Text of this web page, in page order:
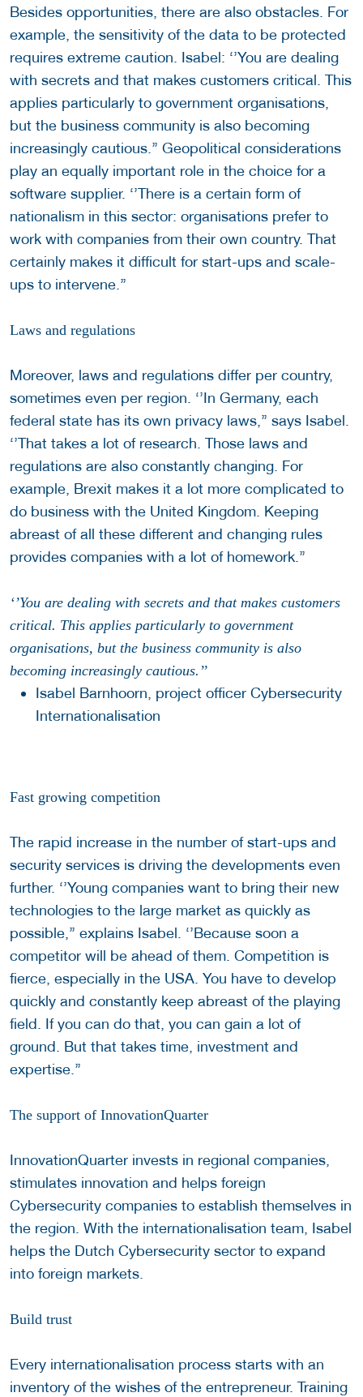
Besides opportunities, there are also obstacles. For
example, the sensitivity of the data to be protected
requires extreme caution. Isabel: ‘’You are dealing
with secrets and that makes customers critical. This
applies particularly to government organisations,
but the business community is also becoming
increasingly cautious.’’ Geopolitical considerations
play an equally important role in the choice for a
software supplier. ‘’There is a certain form of
nationalism in this sector: organisations prefer to
work with companies from their own country. That
certainly makes it difficult for start-ups and scale-
ups to intervene.’’
Laws and regulations
Moreover, laws and regulations differ per country,
sometimes even per region. ‘’In Germany, each
federal state has its own privacy laws,’’ says Isabel.
‘’That takes a lot of research. Those laws and
regulations are also constantly changing. For
example, Brexit makes it a lot more complicated to
do business with the United Kingdom. Keeping
abreast of all these different and changing rules
provides companies with a lot of homework.’’
‘’You are dealing with secrets and that makes customers
critical. This applies particularly to government
organisations, but the business community is also
becoming increasingly cautious.’’
Isabel Barnhoorn, project officer Cybersecurity
Internationalisation
Fast growing competition
The rapid increase in the number of start-ups and
security services is driving the developments even
further. ‘’Young companies want to bring their new
technologies to the large market as quickly as
possible,’’ explains Isabel. ‘’Because soon a
competitor will be ahead of them. Competition is
fierce, especially in the USA. You have to develop
quickly and constantly keep abreast of the playing
field. If you can do that, you can gain a lot of
ground. But that takes time, investment and
expertise.’’
The support of InnovationQuarter
InnovationQuarter invests in regional companies,
stimulates innovation and helps foreign
Cybersecurity companies to establish themselves in
the region. With the internationalisation team, Isabel
helps the Dutch Cybersecurity sector to expand
into foreign markets.
Build trust
Every internationalisation process starts with an
inventory of the wishes of the entrepreneur. Training